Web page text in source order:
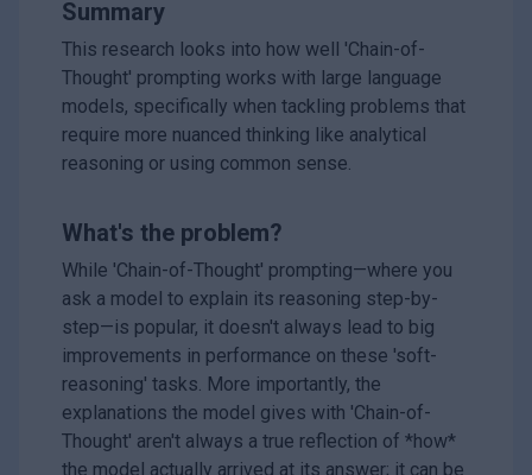
Summary
This research looks into how well 'Chain-of-
Thought' prompting works with large language
models, specifically when tackling problems that
require more nuanced thinking like analytical
reasoning or using common sense.
What's the problem?
While 'Chain-of-Thought' prompting—where you
ask a model to explain its reasoning step-by-
step—is popular, it doesn't always lead to big
improvements in performance on these 'soft-
reasoning' tasks. More importantly, the
explanations the model gives with 'Chain-of-
Thought' aren't always a true reflection of *how*
the model actually arrived at its answer; it can be